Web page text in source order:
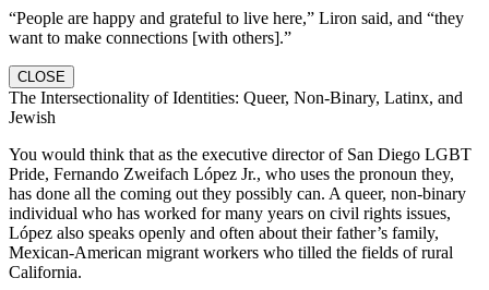
“People are happy and grateful to live here,” Liron said, and “they
want to make connections [with others].”
CLOSE
The Intersectionality of Identities: Queer, Non-Binary, Latinx, and
Jewish
You would think that as the executive director of San Diego LGBT
Pride, Fernando Zweifach López Jr., who uses the pronoun they,
has done all the coming out they possibly can. A queer, non-binary
individual who has worked for many years on civil rights issues,
López also speaks openly and often about their father’s family,
Mexican-American migrant workers who tilled the fields of rural
California.